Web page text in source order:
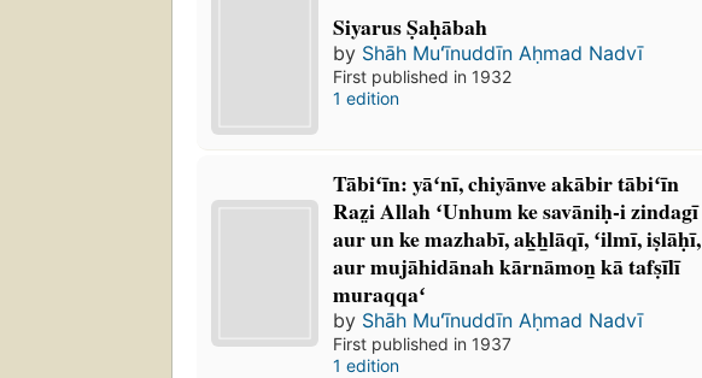
Siyarus Ṣaḥābah
by Shāh Muʻīnuddīn Aḥmad Nadvī
First published in 1932
1 edition
Tābiʻīn: yāʻnī, chiyānve akābir tābiʻīn
Raz̤i Allah ʻUnhum ke savāniḥ-i zindagī
aur un ke mazhabī, ak̲h̲lāqī, ʻilmī, iṣlāḥī,
aur mujāhidānah kārnāmon̲ kā tafṣīlī
muraqqaʻ
by Shāh Muʻīnuddīn Aḥmad Nadvī
First published in 1937
1 edition